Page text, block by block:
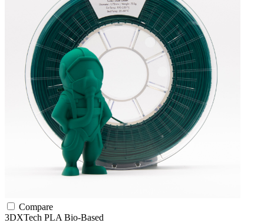
Compare
3DXTech PLA Bio-Based